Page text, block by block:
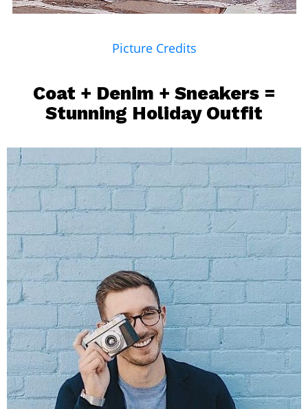
Picture Credits
Coat + Denim + Sneakers =
Stunning Holiday Outfit